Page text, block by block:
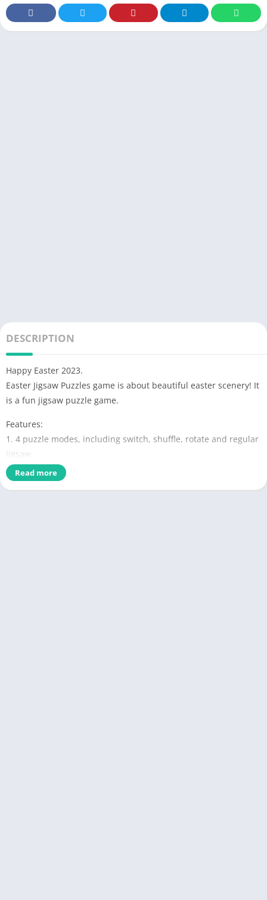
DESCRIPTION
Happy Easter 2023.
Easter Jigsaw Puzzles game is about beautiful easter scenery! It
is a fun jigsaw puzzle game.
Features:
1. 4 puzzle modes, including switch, shuffle, rotate and regular
jigsaw
2. 9 – 1600 pieces
2. Save to gallery
Read more